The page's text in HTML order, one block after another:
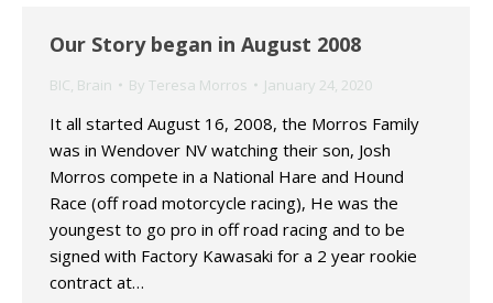
Our Story began in August 2008
BIC, Brain By Teresa Morros January 24, 2020
It all started August 16, 2008, the Morros Family
was in Wendover NV watching their son, Josh
Morros compete in a National Hare and Hound
Race (off road motorcycle racing), He was the
youngest to go pro in off road racing and to be
signed with Factory Kawasaki for a 2 year rookie
contract at…